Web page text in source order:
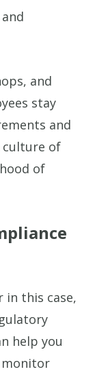
and
stay
and
culture of
of
in this case,
help you
monitor